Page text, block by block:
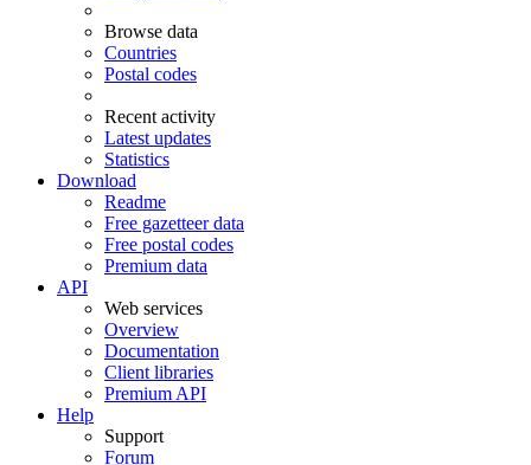
Browse data
Countries
Postal codes
Recent activity
Latest updates
Statistics
Download
Readme
Free gazetteer data
Free postal codes
Premium data
API
Web services
Overview
Documentation
Client libraries
Premium API
Help
Support
Forum